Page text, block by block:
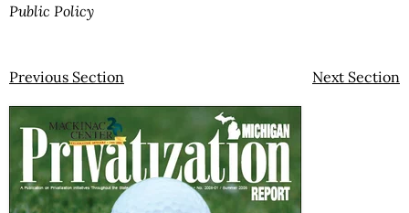
Public Policy
Previous Section Next Section